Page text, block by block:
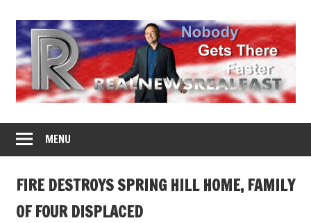
content
MENU
FIRE DESTROYS SPRING HILL HOME, FAMILY
OF FOUR DISPLACED